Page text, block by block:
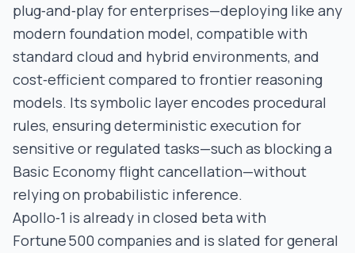
plug‑and‑play for enterprises—deploying like any
modern foundation model, compatible with
standard cloud and hybrid environments, and
cost‑efficient compared to frontier reasoning
models. Its symbolic layer encodes procedural
rules, ensuring deterministic execution for
sensitive or regulated tasks—such as blocking a
Basic Economy flight cancellation—without
relying on probabilistic inference.
Apollo‑1 is already in closed beta with
Fortune 500 companies and is slated for general